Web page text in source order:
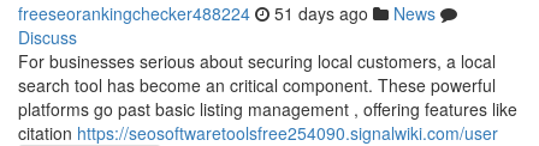
freeseorankingchecker488224 51 days ago
News
Discuss
For businesses serious about securing local customers, a local
search tool has become an critical component. These powerful
platforms go past basic listing management , offering features like
citation https://seosoftwaretoolsfree254090.signalwiki.com/user